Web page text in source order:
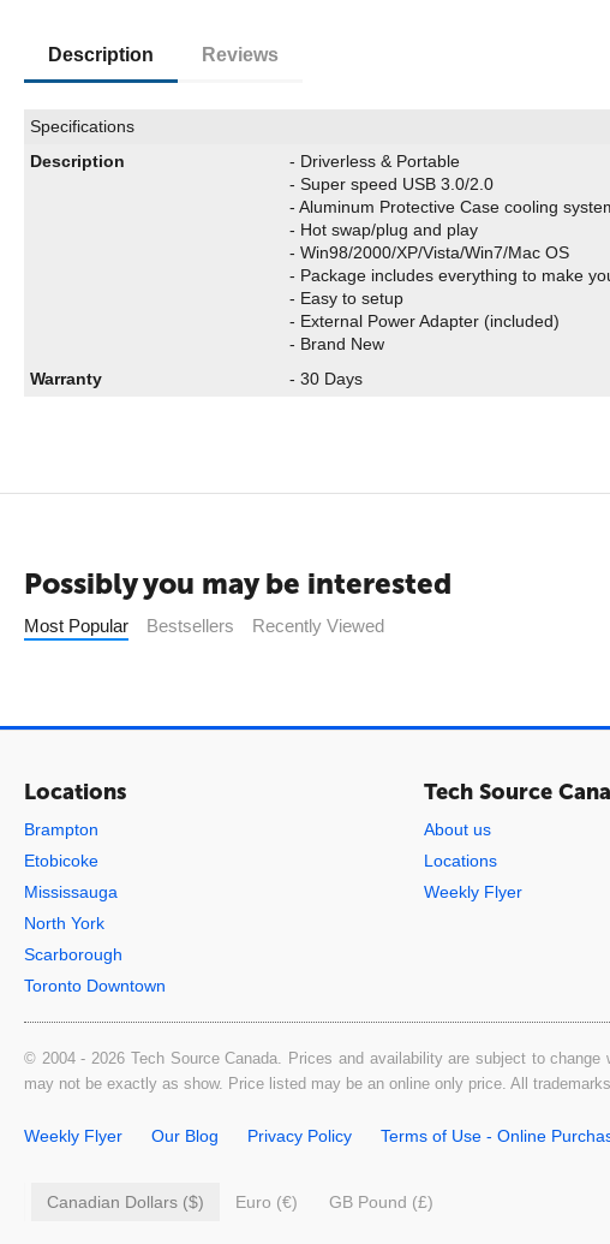
Description Reviews
Specifications
Description
- Driverless & Portable
- Super speed USB 3.0/2.0
- Aluminum Protective Case cooling
- Hot swap/plug and play
- Win98/2000/XP/Vista/Win7/Mac OS
- Package includes everything to make
- Easy to setup
- External Power Adapter (included)
- Brand New
Warranty
- 30 Days
Possibly you may be interested
Most Popular Bestsellers Recently Viewed
Locations
Brampton
Etobicoke
Mississauga
North York
Scarborough
Toronto Downtown
Tech Source
About us
Locations
Weekly Flyer
© 2004 - 2026 Tech Source Canada. Prices and availability are subject to
may not be exactly as show. Price listed may be an online only price. All
Weekly Flyer Our Blog Privacy Policy Terms of Use - Online
Canadian Dollars ($) Euro (€) GB Pound (£)